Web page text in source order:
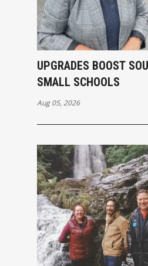
UPGRADES BOOST
SMALL SCHOOLS
Aug 05, 2026